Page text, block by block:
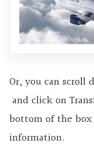
Or, you can
and click on
bottom of the
information.